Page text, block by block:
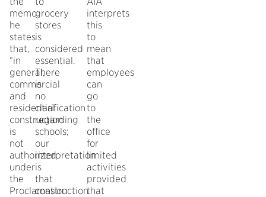
memo
he
states
that,
“in
general,
commercial
and
residential
construction
is
not
authorized
under
the
Proclamation
grocery
stores
is
considered
essential.
There
is
no
clarification
regarding
schools;
our
interpretation
is
that
construction
interprets
this
to
mean
that
employees
can
go
to
the
office
for
limited
activities
provided
that